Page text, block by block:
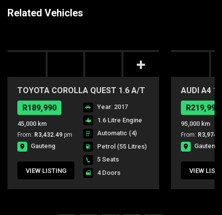
Related Vehicles
TOYOTA COROLLA QUEST 1.6 A/T
R189,990
45,000 km
From: R3,432.49 pm
Gauteng
VIEW LISTING
Year: 2017
1.6 Litre Engine
Automatic (4)
Petrol (55 Litres)
5 Seats
4 Doors
AUDI A4
R219,990
95,000 km
From:
Gauteng
VIEW